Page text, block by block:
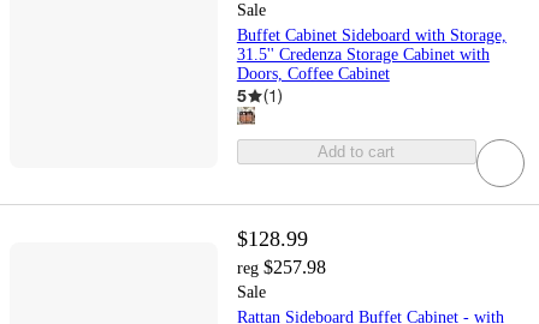
Sale
Buffet Cabinet Sideboard with Storage,
31.5'' Credenza Storage Cabinet with
Doors, Coffee Cabinet
5 (1)
Add to cart
$128.99
reg $257.98
Sale
Rattan Sideboard Buffet Cabinet - with